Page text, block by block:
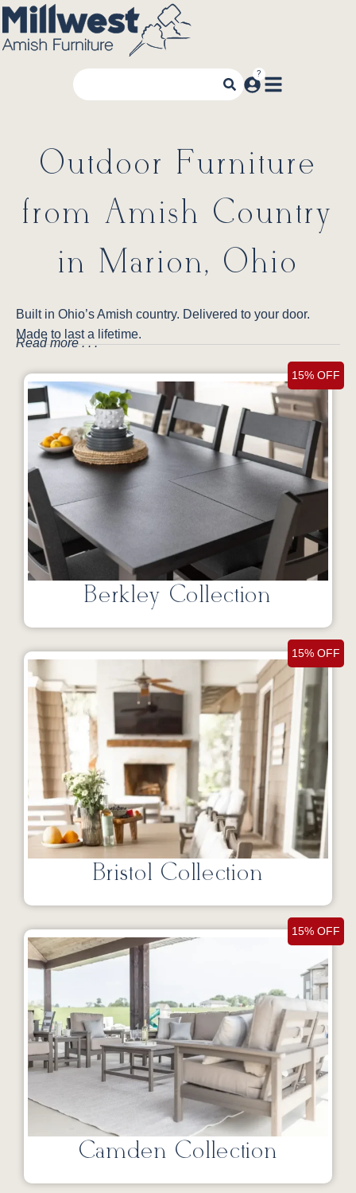
Outdoor Furniture
from Amish Country
in Marion, Ohio
Built in Ohio’s Amish country. Delivered to your door.
Made to last a lifetime.
Read more . . .
15% OFF
Berkley Collection
15% OFF
Bristol Collection
15% OFF
Camden Collection